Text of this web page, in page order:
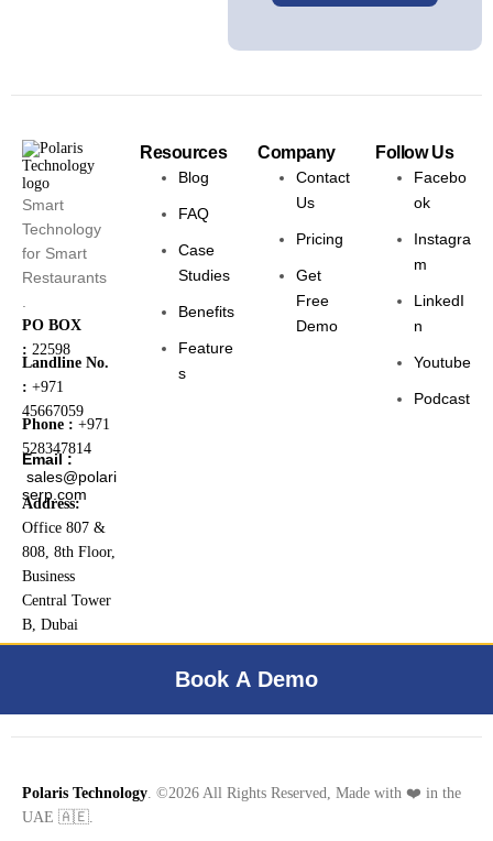
Book A Demo
Smart
Technology
for Smart
Restaurants
PO BOX
: 22598
Landline No.
: +971
45667059
Phone : +971
528347814
Email :
sales@polari
serp.com
Address:
Office 807 &
808, 8th Floor,
Business
Central Tower
B, Dubai
Internet City,
Resources
Blog
FAQ
Case
Studies
Benefits
Feature
s
Company
Contact
Us
Pricing
Get
Free
Demo
Follow Us
Facebo
ok
Instagra
m
LinkedI
n
Youtube
Podcast
Polaris Technology . ©2026 All Rights Reserved, Made with ❤️ in the
UAE 🇦🇪.